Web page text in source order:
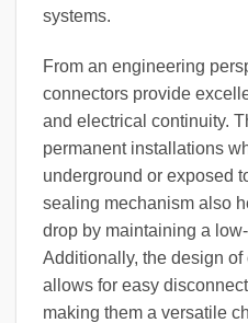
systems.
From an engineering
connectors provide
and electrical continuity.
permanent installations
underground or exposed
sealing mechanism also
drop by maintaining a
Additionally, the design
allows for easy
making them a versatile